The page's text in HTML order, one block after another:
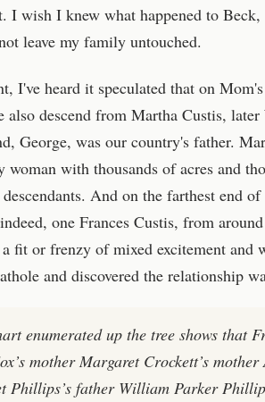
I wish I knew what happened to
leave my family untouched.
I've heard it speculated that on
descend from Martha Custis,
George, was our country's father.
woman with thousands of acres and
And on the farthest end
one Frances Custis, from
fit or frenzy of mixed excitement and
and discovered the relationship
enumerated up the tree shows that
mother Margaret Crockett’s
Phillips’s father William Parker